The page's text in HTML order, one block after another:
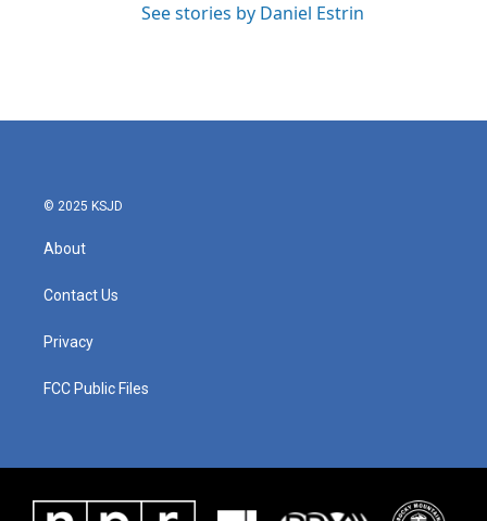
See stories by Daniel Estrin
© 2025 KSJD
About
Contact Us
Privacy
FCC Public Files